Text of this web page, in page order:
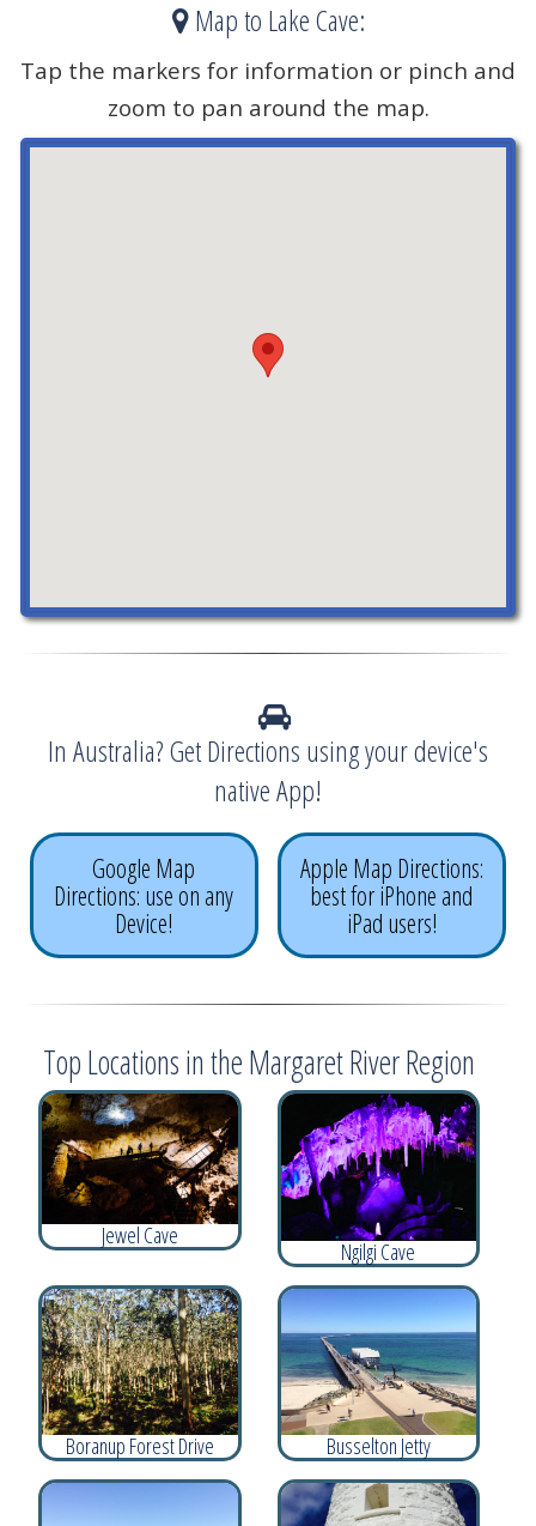
Map to Lake Cave:
Tap the markers for information or pinch and
zoom to pan around the map.
In Australia? Get Directions using your device's
native App!
Google Map
Directions: use on any
Device!
Apple Map Directions:
best for iPhone and
iPad users!
Top Locations in the Margaret River Region
Jewel Cave
Ngilgi Cave
Boranup Forest Drive Busselton Jetty